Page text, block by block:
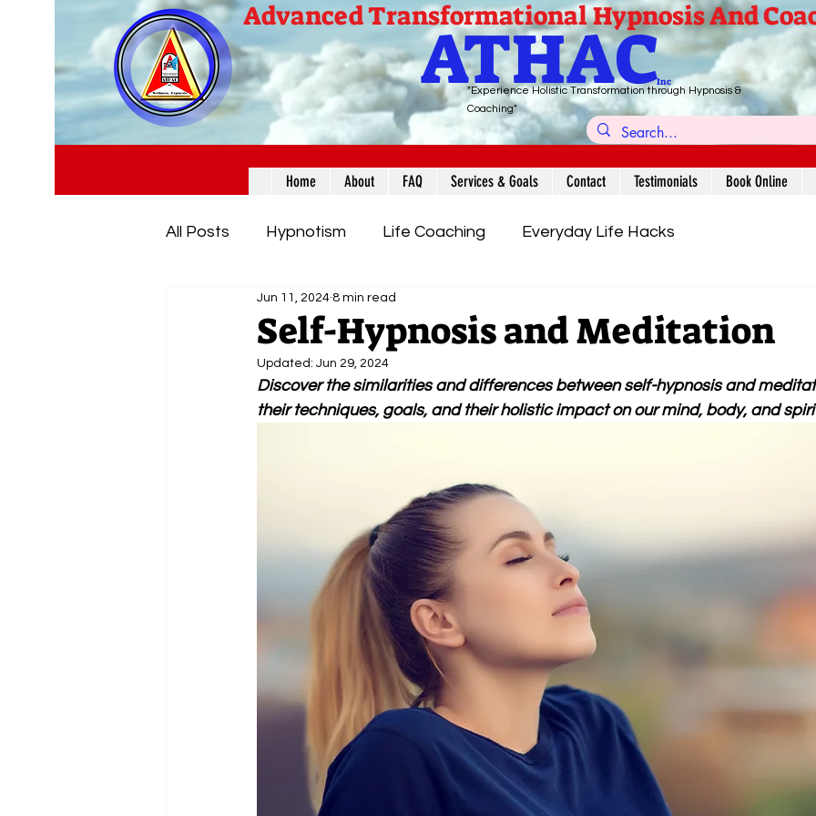
ATHAC
Advanced Transformational Hypnosis And
Inc
"Experience Holistic Transformation through Hypnosis &
Coaching"
Home About FAQ Services & Goals Contact Testimonials Book Online
All Posts Hypnotism Life Coaching Everyday Life Hacks
Insights & Enlightening Info
Self-Hypnosis and Meditation
Jun 11, 2024 8 min read
Updated: Jun 29, 2024
Discover the similarities and differences between self-hypnosis and
their techniques, goals, and their holistic impact on our mind, body, and